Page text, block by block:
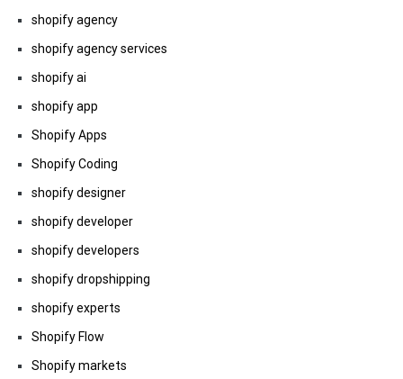
shopify agency
shopify agency services
shopify ai
shopify app
Shopify Apps
Shopify Coding
shopify designer
shopify developer
shopify developers
shopify dropshipping
shopify experts
Shopify Flow
Shopify markets